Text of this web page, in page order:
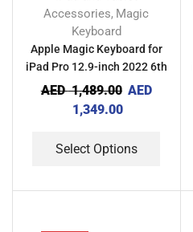
Accessories, Magic
Keyboard
Apple Magic Keyboard for
iPad Pro 12.9-inch 2022 6th
Gen
AED1,489.00 AED
1,349.00
Select Options